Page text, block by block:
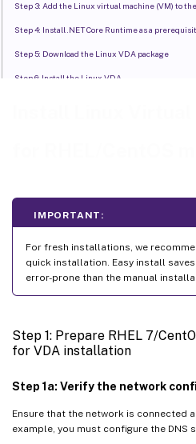
IMPORTANT:
For fresh installations, we
quick installation. Easy install
error-prone than the manual
Step 1: Prepare RHEL 7/
for VDA installation
Step 1a: Verify the network
Ensure that the network is connected
example, you must configure the DNS
Step 3: Add the Linux virtual machine (VM) to
Step 4: Install .NET Core Runtime as a
Step 5: Download the Linux VDA package
Step 6: Install the Linux VDA
Step 11: Create the machine catalog in Citrix
Step 12: Create the delivery group in Citrix